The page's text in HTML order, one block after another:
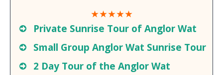
FROM THESE FABULOUS TOURS
★★★★★
Private Sunrise Tour of Anglor Wat
Small Group Anglor Wat Sunrise Tour